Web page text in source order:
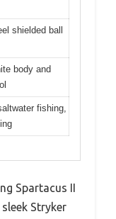
shielded ball
body and
fishing,
Spartacus II
Stryker